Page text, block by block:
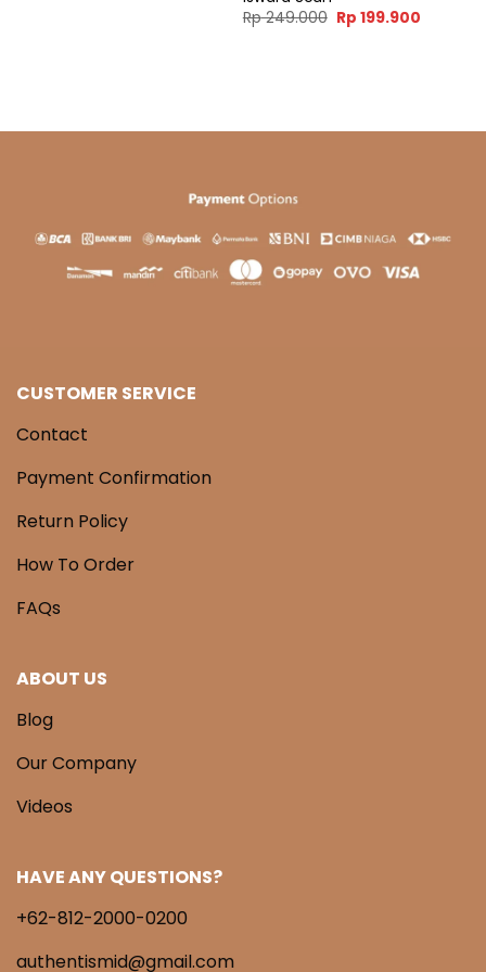
Rp249.000 Original
price
Rp 199.900Current
CUSTOMER SERVICE
Contact
Payment Confirmation
Return Policy
How To Order
FAQs
ABOUT US
Blog
Our Company
Videos
HAVE ANY QUESTIONS?
+62-812-2000-0200
authentismid@gmail.com